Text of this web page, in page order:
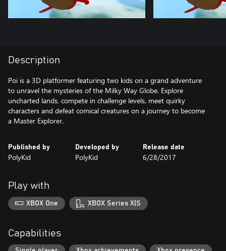
Description
Poi is a 3D platformer featuring two kids on a grand adventure
to unravel the mysteries of the Milky Way Globe. Explore
uncharted lands, compete in challenge levels, meet quirky
characters and defeat comical creatures on a journey to become
a Master Explorer.
Published by
PolyKid
Developed by
PolyKid
Release date
6/28/2017
Play with
XBOX One XBOX Series X|S
Capabilities